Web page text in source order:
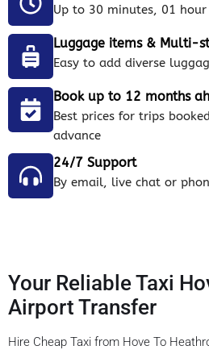
Up to 30 minutes, 01
Luggage items & Multi-
Easy to add diverse
Book up to 12 months
Best prices for trips
advance
24/7 Support
By email, live chat or
Your Reliable Taxi
Airport Transfer
Hire Cheap Taxi from Hove To